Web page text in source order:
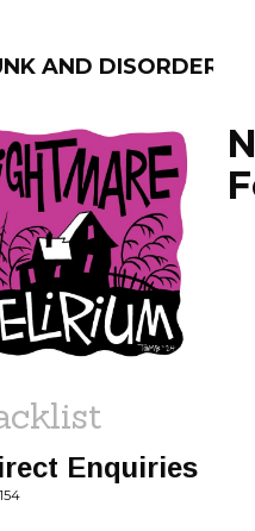
AND DISORDERLY
FILTER BY:
PROGRAMS
Enquiries